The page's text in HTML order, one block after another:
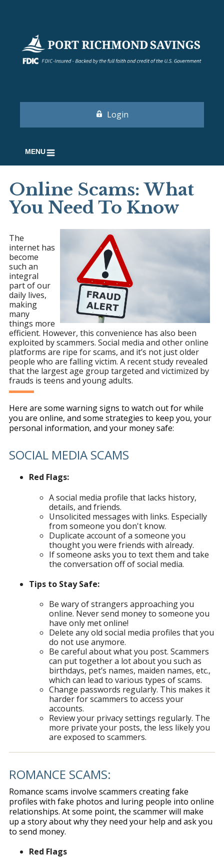
Login
MENU
Online Scams: What
You Need To Know
The
internet has
become
such an
integral
part of our
daily lives,
making
many
things more
efficient. However, this convenience has also been
exploited by scammers. Social media and other online
platforms are ripe for scams, and it’s not just older
people who are falling victim. A recent study revealed
that the largest age group targeted and victimized by
frauds is teens and young adults.
Here are some warning signs to watch out for while
you are online, and some strategies to keep you, your
personal information, and your money safe:
SOCIAL MEDIA SCAMS
Red Flags:
A social media profile that lacks history,
details, and friends.
Unsolicited messages with links. Especially
from someone you don't know.
Duplicate account of a someone you
thought you were friends with already.
If someone asks you to text them and take
the conversation off of social media.
Tips to Stay Safe:
Be wary of strangers approaching you
online. Never send money to someone you
have only met online!
Delete any old social media profiles that you
do not use anymore.
Be careful about what you post. Scammers
can put together a lot about you such as
birthdays, pet’s names, maiden names, etc.,
which can lead to various types of scams.
Change passwords regularly. This makes it
harder for scammers to access your
accounts.
Review your privacy settings regularly. The
more private your posts, the less likely you
are exposed to scammers.
ROMANCE SCAMS:
Romance scams involve scammers creating fake
profiles with fake photos and luring people into online
relationships. At some point, the scammer will make
up a story about why they need your help and ask you
to send money.
Red Flags